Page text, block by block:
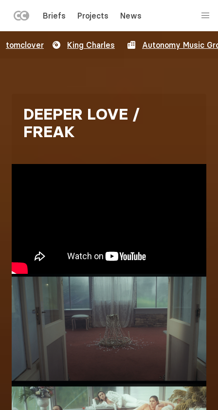
to
MENU
Briefs Projects News
tomclover King Charles Autonomy Music
DEEPER LOVE /
FREAK
Image
Image